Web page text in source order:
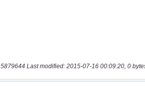
5879644 Last modified: 2015-07-16 00:09:20, 0